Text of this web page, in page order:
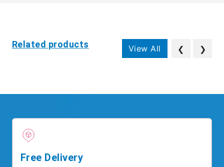
Related products View All ❮ ❯
Free Delivery